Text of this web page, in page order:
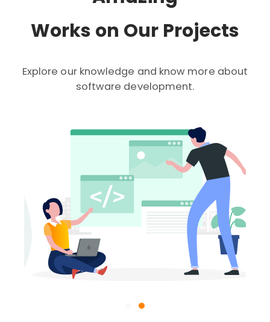
Works on Our Projects
Explore our knowledge and know more about
software development.